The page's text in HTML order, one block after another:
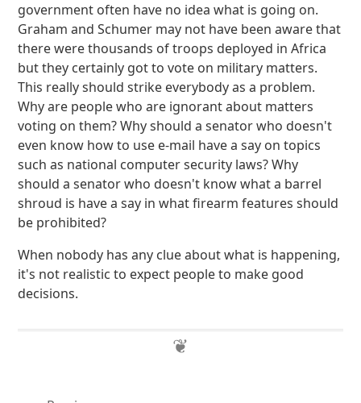
government often have no idea what is going on.
Graham and Schumer may not have been aware that
there were thousands of troops deployed in Africa
but they certainly got to vote on military matters.
This really should strike everybody as a problem.
Why are people who are ignorant about matters
voting on them? Why should a senator who doesn't
even know how to use e-mail have a say on topics
such as national computer security laws? Why
should a senator who doesn't know what a barrel
shroud is have a say in what firearm features should
be prohibited?
When nobody has any clue about what is happening,
it's not realistic to expect people to make good
decisions.